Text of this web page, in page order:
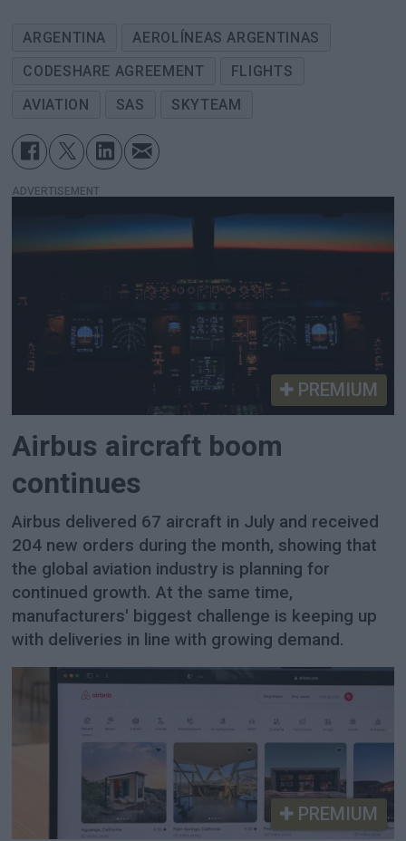
ARGENTINA
AEROLÍNEAS ARGENTINAS
CODESHARE AGREEMENT
FLIGHTS
AVIATION
SAS SKYTEAM
ADVERTISEMENT
PREMIUM
Airbus aircraft boom
continues
Airbus delivered 67 aircraft in July and received
204 new orders during the month, showing that
the global aviation industry is planning for
continued growth. At the same time,
manufacturers' biggest challenge is keeping up
with deliveries in line with growing demand.
PREMIUM